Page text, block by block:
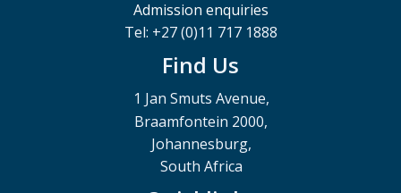
Admission enquiries
Tel: +27 (0)11 717 1888
Find Us
1 Jan Smuts Avenue,
Braamfontein 2000,
Johannesburg,
South Africa